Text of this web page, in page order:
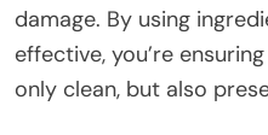
damage. By using
effective, you’re
only clean, but also